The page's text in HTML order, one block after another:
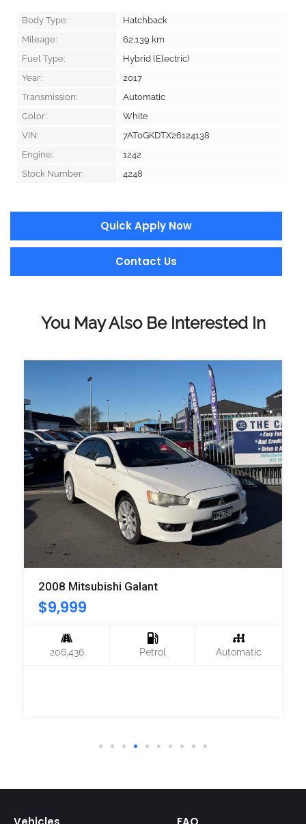
Body Type:
Hatchback
Mileage:
62,139 km
Fuel Type:
Hybrid (Electric)
Year:
2017
Transmission:
Automatic
Color:
White
VIN:
7AT0GKDTX26124138
Engine:
1242
Stock Number:
4248
Quick Apply Now
Contact Us
You May Also Be Interested In
2008 Mitsubishi Galant
$9,999
206,436 Petrol Automatic